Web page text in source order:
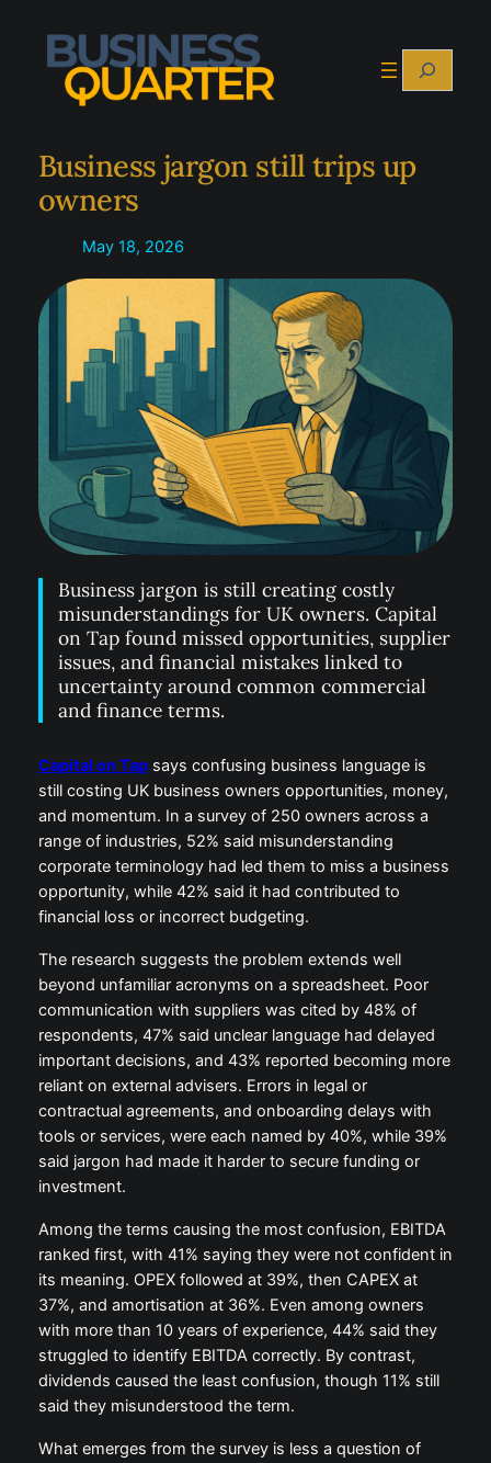
content
Search
Business jargon still trips up
owners
May 18, 2026
Business jargon is still creating costly
misunderstandings for UK owners. Capital
on Tap found missed opportunities, supplier
issues, and financial mistakes linked to
uncertainty around common commercial
and finance terms.
Capital on Tapsays confusing business language is
still costing UK business owners opportunities, money,
and momentum. In a survey of 250 owners across a
range of industries, 52% said misunderstanding
corporate terminology had led them to miss a business
opportunity, while 42% said it had contributed to
financial loss or incorrect budgeting.
The research suggests the problem extends well
beyond unfamiliar acronyms on a spreadsheet. Poor
communication with suppliers was cited by 48% of
respondents, 47% said unclear language had delayed
important decisions, and 43% reported becoming more
reliant on external advisers. Errors in legal or
contractual agreements, and onboarding delays with
tools or services, were each named by 40%, while 39%
said jargon had made it harder to secure funding or
investment.
Among the terms causing the most confusion, EBITDA
ranked first, with 41% saying they were not confident in
its meaning. OPEX followed at 39%, then CAPEX at
37%, and amortisation at 36%. Even among owners
with more than 10 years of experience, 44% said they
struggled to identify EBITDA correctly. By contrast,
dividends caused the least confusion, though 11% still
said they misunderstood the term.
What emerges from the survey is less a question of